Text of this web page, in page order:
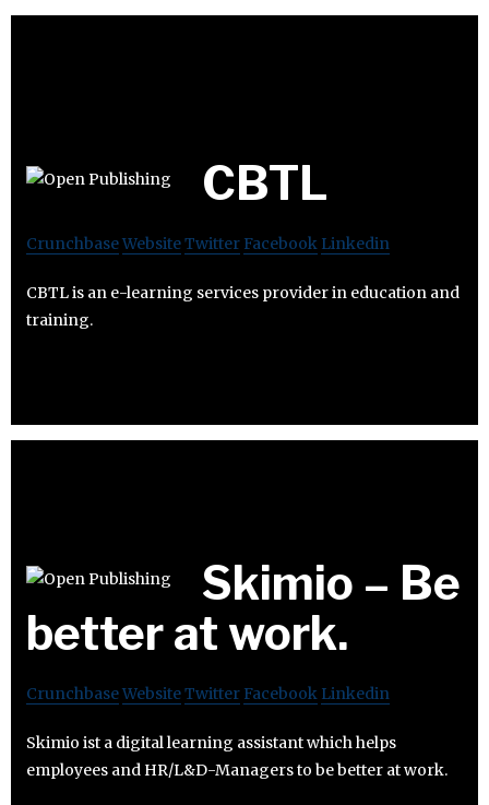
CBTL
CrunchbaseWebsiteTwitter Facebook Linkedin
CBTL is an e-learning services provider in education and
training.
Skimio – Be
better at work.
CrunchbaseWebsiteTwitter Facebook Linkedin
Skimio ist a digital learning assistant which helps
employees and HR/L&D-Managers to be better at work.